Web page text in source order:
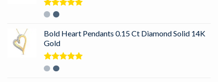
Rated
Bold Heart Pendants 0.15 Ct Diamond Solid 14K
Gold
Rated